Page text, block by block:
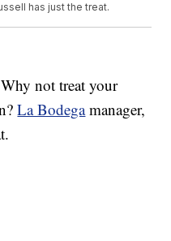
has just the treat.
not treat your
La Bodegamanager,